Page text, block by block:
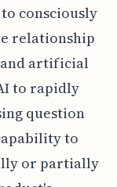
consciously
relationship
and artificial
to rapidly
question
to
or partially